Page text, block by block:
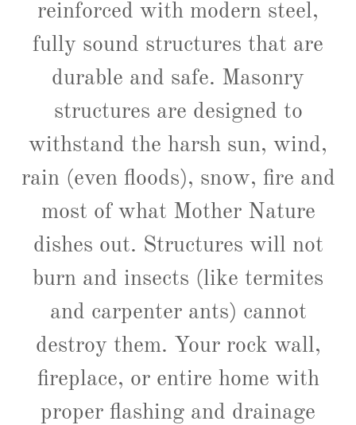
reinforced with modern steel,
fully sound structures that are
durable and safe. Masonry
structures are designed to
withstand the harsh sun, wind,
rain (even floods), snow, fire and
most of what Mother Nature
dishes out. Structures will not
burn and insects (like termites
and carpenter ants) cannot
destroy them. Your rock wall,
fireplace, or entire home with
proper flashing and drainage